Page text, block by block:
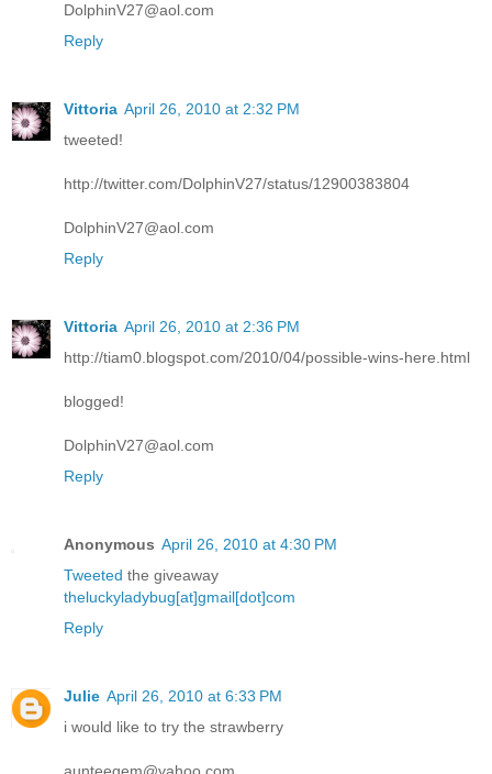
DolphinV27@aol.com
Reply
Vittoria April 26, 2010 at 2:32 PM
tweeted!
http://twitter.com/DolphinV27/status/12900383804
DolphinV27@aol.com
Reply
Vittoria April 26, 2010 at 2:36 PM
http://tiam0.blogspot.com/2010/04/possible-wins-here.html
blogged!
DolphinV27@aol.com
Reply
Anonymous April 26, 2010 at 4:30 PM
Tweeted the giveaway
theluckyladybug[at]gmail[dot]com
Reply
Julie April 26, 2010 at 6:33 PM
i would like to try the strawberry